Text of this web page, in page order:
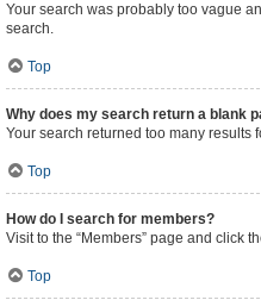
Your search was probably too vague
search.
Top
Why does my search return a blank
Your search returned too many results
Top
How do I search for members?
Visit to the “Members” page and click
Top